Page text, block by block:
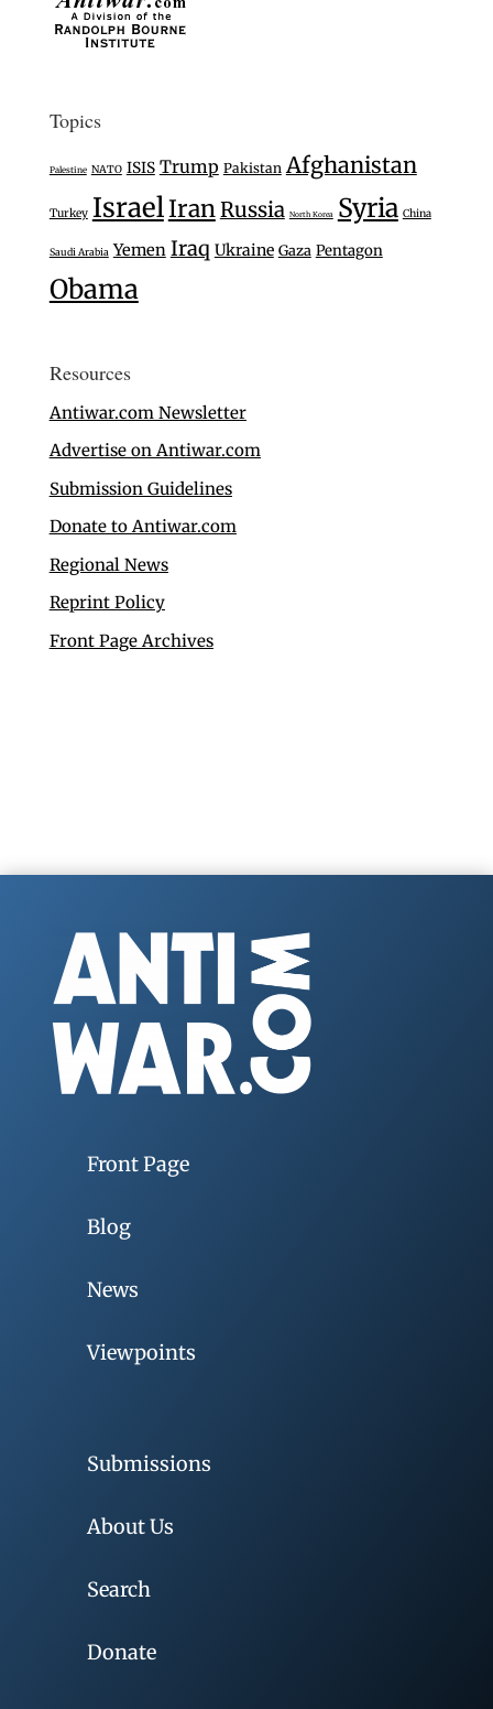
Topics
Palestine NATO ISIS Trump Pakistan Afghanistan
Turkey IsraelIranRussia North Korea Syria China
Saudi Arabia Yemen Iraq Ukraine Gaza Pentagon
Obama
Resources
Antiwar.com Newsletter
Advertise on Antiwar.com
Submission Guidelines
Donate to Antiwar.com
Regional News
Reprint Policy
Front Page Archives
Front Page
Blog
News
Viewpoints
Submissions
About Us
Search
Donate